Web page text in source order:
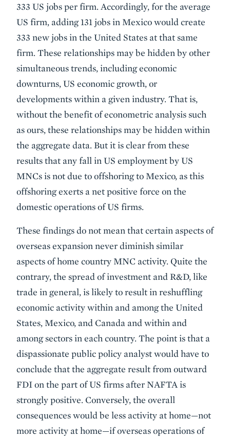
333 US jobs per firm. Accordingly, for the average
US firm, adding 131 jobs in Mexico would create
333 new jobs in the United States at that same
firm. These relationships may be hidden by other
simultaneous trends, including economic
downturns, US economic growth, or
developments within a given industry. That is,
without the benefit of econometric analysis such
as ours, these relationships may be hidden within
the aggregate data. But it is clear from these
results that any fall in US employment by US
MNCs is not due to offshoring to Mexico, as this
offshoring exerts a net positive force on the
domestic operations of US firms.
These findings do not mean that certain aspects of
overseas expansion never diminish similar
aspects of home country MNC activity. Quite the
contrary, the spread of investment and R&D, like
trade in general, is likely to result in reshuffling
economic activity within and among the United
States, Mexico, and Canada and within and
among sectors in each country. The point is that a
dispassionate public policy analyst would have to
conclude that the aggregate result from outward
FDI on the part of US firms after NAFTA is
strongly positive. Conversely, the overall
consequences would be less activity at home—not
more activity at home—if overseas operations of